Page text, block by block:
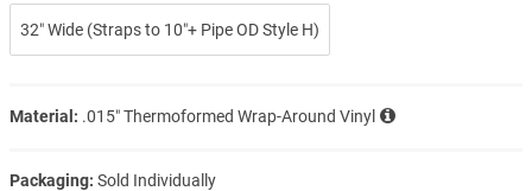
32″ Wide (Straps to 10″+ Pipe OD Style H)
Material: .015″ Thermoformed Wrap-Around Vinyl
Packaging: Sold Individually